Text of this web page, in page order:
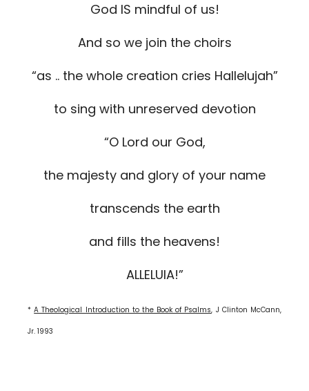
God IS mindful of us!
And so we join the choirs
“as .. the whole creation cries Hallelujah”
to sing with unreserved devotion
“O Lord our God,
the majesty and glory of your name
transcends the earth
and fills the heavens!
ALLELUIA!”
*A Theological Introduction to the Book of Psalms, J Clinton McCann,
Jr. 1993